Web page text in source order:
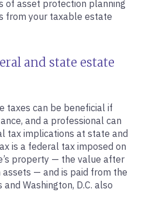
of asset protection planning
from your taxable estate
and state estate
taxes can be beneficial if
and a professional can
tax implications at state and
is a federal tax imposed on
property — the value after
— and is paid from the
Washington, D.C. also